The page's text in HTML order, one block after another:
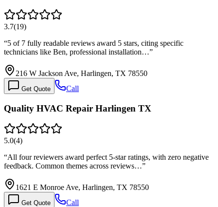
3.7(19)
“5 of 7 fully readable reviews award 5 stars, citing specific
technicians like Ben, professional installation…”
216 W Jackson Ave, Harlingen, TX 78550
Get Quote Call
Quality HVAC Repair Harlingen TX
5.0(4)
“All four reviewers award perfect 5-star ratings, with zero negative
feedback. Common themes across reviews…”
1621 E Monroe Ave, Harlingen, TX 78550
Get Quote Call